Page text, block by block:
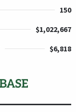
150
$1,022,667
$6,818